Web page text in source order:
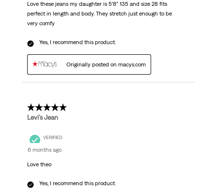
Love these jeans my daughter is 5’8” 135 and size 28 fits
perfect in length and body. They stretch just enough to be
very comfy
Yes, I recommend this product.
Originally posted on macys.com
5 out of 5 stars.
Levi’s Jean
VERIFIED
6 months ago
Love theo
Yes, I recommend this product.